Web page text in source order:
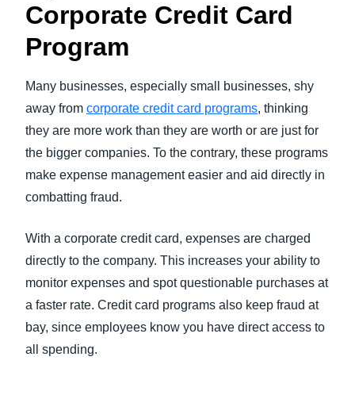
Corporate Credit Card
Program
Many businesses, especially small businesses, shy
away from corporate credit card programs, thinking
they are more work than they are worth or are just for
the bigger companies. To the contrary, these programs
make expense management easier and aid directly in
combatting fraud.
With a corporate credit card, expenses are charged
directly to the company. This increases your ability to
monitor expenses and spot questionable purchases at
a faster rate. Credit card programs also keep fraud at
bay, since employees know you have direct access to
all spending.